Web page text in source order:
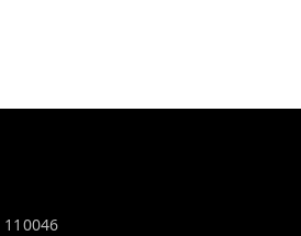
110046